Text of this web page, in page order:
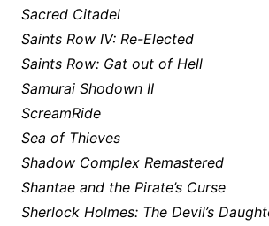
Sacred Citadel
Saints Row IV: Re-Elected
Saints Row: Gat out of Hell
Samurai Shodown II
ScreamRide
Sea of Thieves
Shadow Complex Remastered
Shantae and the Pirate’s Curse
Sherlock Holmes: The Devil’s